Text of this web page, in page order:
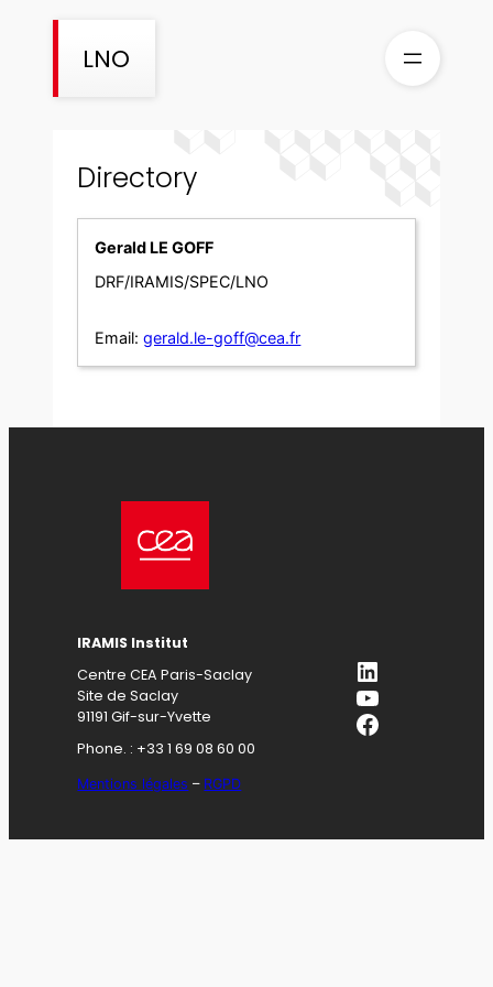
LNO
Directory
Gerald LE GOFF
DRF/IRAMIS/SPEC/LNO
Email: gerald.le-goff@cea.fr
IRAMIS Institut
Centre CEA Paris-Saclay
Site de Saclay
91191 Gif-sur-Yvette
Phone. : +33 1 69 08 60 00
Mentions légales – RGPD
LinkedIn
YouTube
Facebook